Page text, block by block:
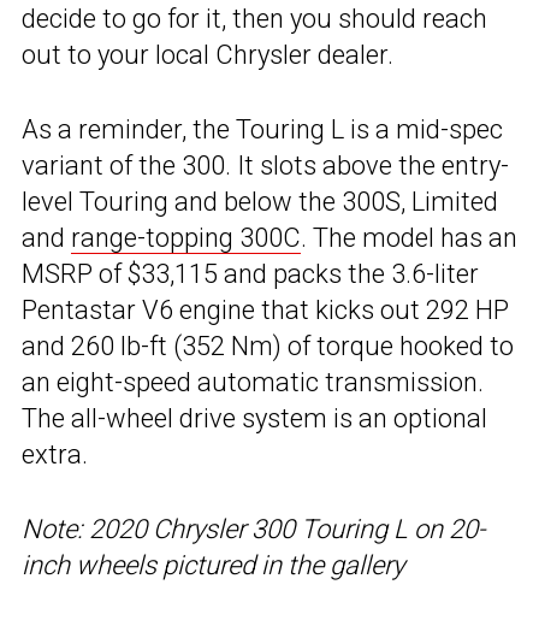
decide to go for it, then you should reach
out to your local Chrysler dealer.
As a reminder, the Touring L is a mid-spec
variant of the 300. It slots above the entry-
level Touring and below the 300S, Limited
and range-topping 300C. The model has an
MSRP of $33,115 and packs the 3.6-liter
Pentastar V6 engine that kicks out 292 HP
and 260 lb-ft (352 Nm) of torque hooked to
an eight-speed automatic transmission.
The all-wheel drive system is an optional
extra.
Note: 2020 Chrysler 300 Touring L on 20-
inch wheels pictured in the gallery